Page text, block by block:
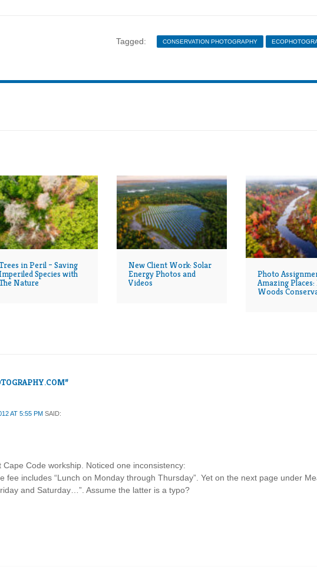
Tagged: CONSERVATION PHOTOGRAPHY
in Peril – Saving
Species with
Nature
New Client Work: Solar
Energy Photos and
Videos
Photo
Amazing
Woods
”
AT 5:55 PM SAID:
Code workship. Noticed one inconsistency:
fee includes “Lunch on Monday through Thursday”. Yet on the next page under
and Saturday…”. Assume the latter is a typo?